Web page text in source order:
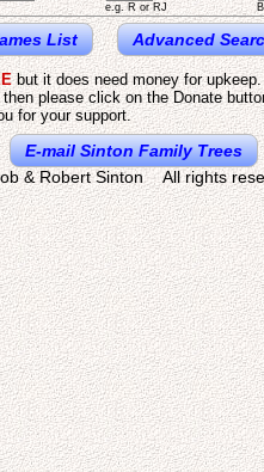
e.g. R or RJ
List Advanced
but it does need money for upkeep.
please click on the Donate
for your support.
E-mail Sinton Family Trees
& Robert Sinton All rights